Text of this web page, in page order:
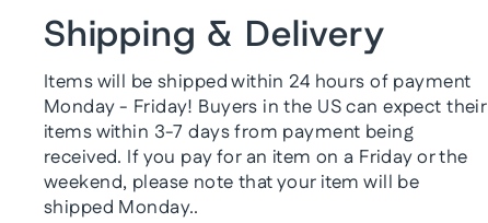
Shipping & Delivery
Items will be shipped within 24 hours of payment
Monday - Friday! Buyers in the US can expect their
items within 3-7 days from payment being
received. If you pay for an item on a Friday or the
weekend, please note that your item will be
shipped Monday..